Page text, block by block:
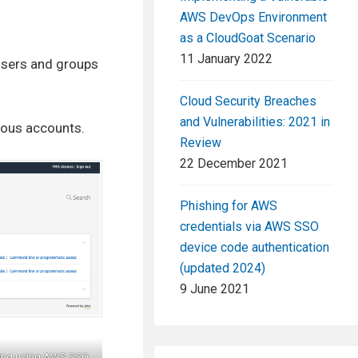
and groups
accounts.
AWS DevOps Environment
as a CloudGoat Scenario
11 January 2022
Cloud Security Breaches
and Vulnerabilities: 2021 in
Review
22 December 2021
Phishing for AWS
credentials via AWS SSO
device code authentication
(updated 2024)
9 June 2021